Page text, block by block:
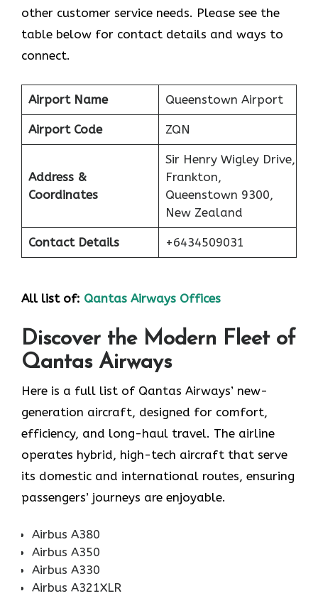
other customer service needs. Please see the
table below for contact details and ways to
connect.
Airport Name Queenstown Airport
Airport Code ZQN
Address &
Coordinates
Sir Henry Wigley Drive,
Frankton,
Queenstown 9300,
New Zealand
Contact Details +6434509031
All list of: Qantas Airways Offices
Discover the Modern Fleet of
Qantas Airways
Here is a full list of Qantas Airways’ new-
generation aircraft, designed for comfort,
efficiency, and long-haul travel. The airline
operates hybrid, high-tech aircraft that serve
its domestic and international routes, ensuring
passengers’ journeys are enjoyable.
Airbus A380
Airbus A350
Airbus A330
Airbus A321XLR